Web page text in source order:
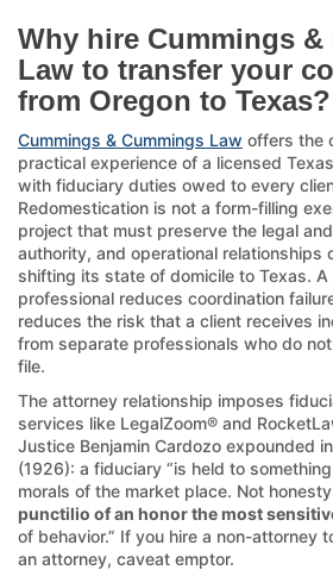
Why hire Cummings &
Law to transfer your
from Oregon to Texas?
Cummings & Cummings Law offers the
practical experience of a licensed
with fiduciary duties owed to every
Redomestication is not a form-filling
project that must preserve the legal
authority, and operational relationships
shifting its state of domicile to Texas.
professional reduces coordination
reduces the risk that a client receives
from separate professionals who do
file.
The attorney relationship imposes
services like LegalZoom® and
Justice Benjamin Cardozo expounded in
(1926): a fiduciary “is held to
morals of the market place. Not
punctilio of an honor the most
of behavior.” If you hire a non-attorney
an attorney, caveat emptor.